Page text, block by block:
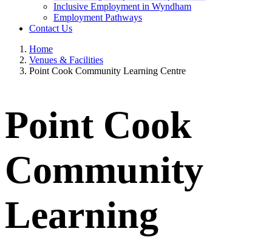
Inclusive Employment in Wyndham
Employment Pathways
Contact Us
Home
Venues & Facilities
Point Cook Community Learning Centre
Point Cook
Community
Learning